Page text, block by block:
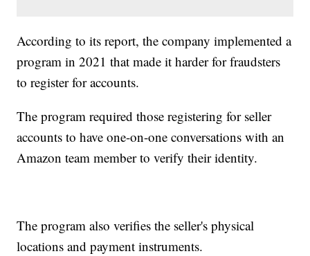
According to its report, the company implemented a
program in 2021 that made it harder for fraudsters
to register for accounts.
The program required those registering for seller
accounts to have one-on-one conversations with an
Amazon team member to verify their identity.
The program also verifies the seller's physical
locations and payment instruments.